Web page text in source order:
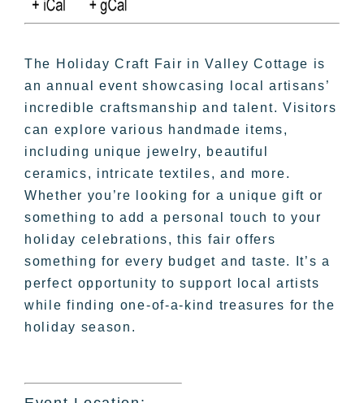
The Holiday Craft Fair in Valley Cottage is
an annual event showcasing local artisans’
incredible craftsmanship and talent. Visitors
can explore various handmade items,
including unique jewelry, beautiful
ceramics, intricate textiles, and more.
Whether you’re looking for a unique gift or
something to add a personal touch to your
holiday celebrations, this fair offers
something for every budget and taste. It’s a
perfect opportunity to support local artists
while finding one-of-a-kind treasures for the
holiday season.